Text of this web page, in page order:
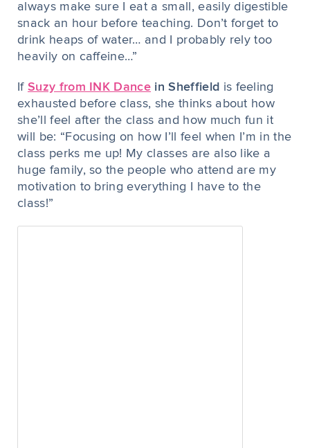
always make sure I eat a small, easily digestible
snack an hour before teaching. Don’t forget to
drink heaps of water… and I probably rely too
heavily on caffeine…”
If Suzy from INK Dance in Sheffield is feeling
exhausted before class, she thinks about how
she’llfeel after the class and how much fun it
will be: “Focusing on how I’ll feel when I’m in the
class perks me up! My classes are also like a
huge family, so the people who attend are my
motivation to bring everything I have to the
class!”